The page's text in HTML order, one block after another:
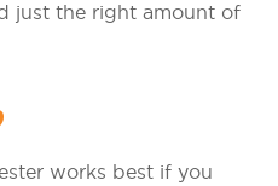
just the right amount of
works best if you